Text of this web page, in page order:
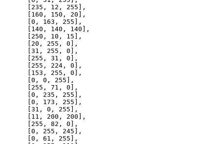
      [
235 , 12 , 255 ],
      [
160 , 150 , 20 ],
      [
0 , 163 , 255 ],
      [
140 , 140 , 140 ],
      [
250 , 10 , 15 ],
      [
20 , 255 , 0 ],
      [
31 , 255 , 0 ],
      [
255 , 31 , 0 ],
      [
255 , 224 , 0 ],
      [
153 , 255 , 0 ],
      [
0 , 0 , 255 ],
      [
255 , 71 , 0 ],
      [
0 , 235 , 255 ],
      [
0 , 173 , 255 ],
      [
31 , 0 , 255 ],
      [
11 , 200 , 200 ],
      [
255 , 82 , 0 ],
      [
0 , 255 , 245 ],
      [
0 , 61 , 255 ],